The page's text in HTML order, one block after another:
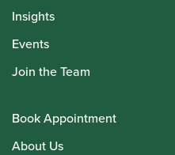
Insights
Events
Join the Team
Book Appointment
About Us